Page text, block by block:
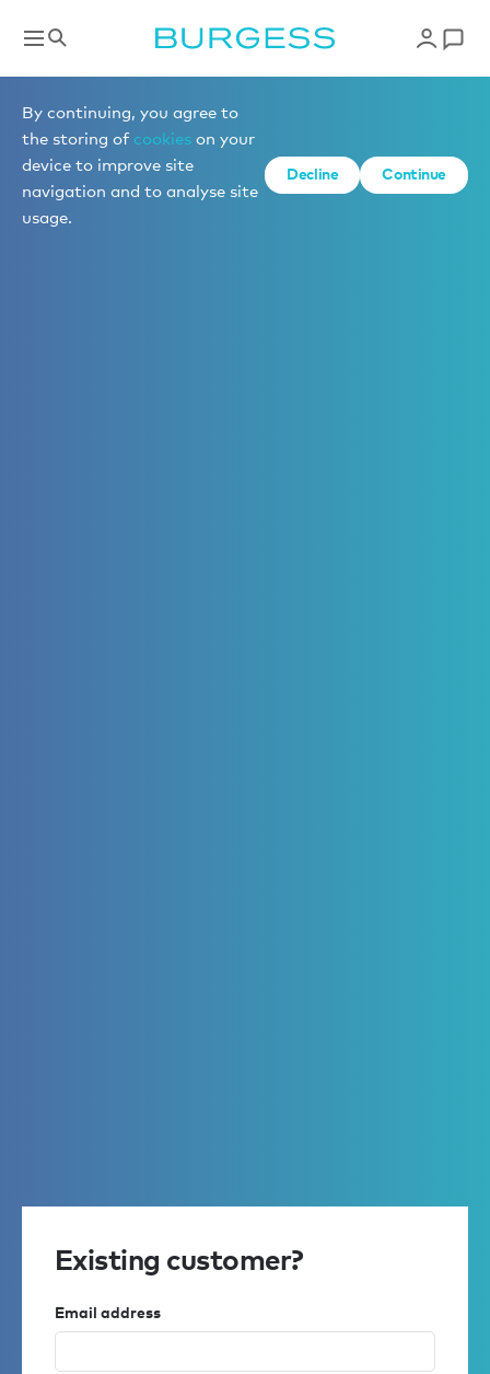
By continuing, you agree to
the storing of cookies on your
device to improve site
navigation and to analyse site
usage.
Decline Continue
Existing customer?
Email address